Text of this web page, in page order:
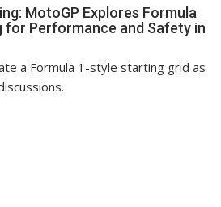
MotoGP Explores Formula
for Performance and Safety in
a Formula 1-style starting grid as